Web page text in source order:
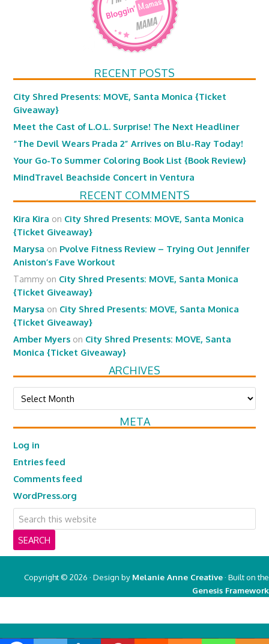
RECENT POSTS
City Shred Presents: MOVE, Santa Monica {Ticket
Giveaway}
Meet the Cast of L.O.L. Surprise! The Next Headliner
“The Devil Wears Prada 2” Arrives on Blu-Ray Today!
Your Go-To Summer Coloring Book List {Book Review}
MindTravel Beachside Concert in Ventura
RECENT COMMENTS
Kira Kira on City Shred Presents: MOVE, Santa Monica
{Ticket Giveaway}
Marysa on Pvolve Fitness Review – Trying Out Jennifer
Aniston’s Fave Workout
Tammy on City Shred Presents: MOVE, Santa Monica
{Ticket Giveaway}
Marysa on City Shred Presents: MOVE, Santa Monica
{Ticket Giveaway}
Amber Myers on City Shred Presents: MOVE, Santa
Monica {Ticket Giveaway}
ARCHIVES
Archives
META
Log in
Entries feed
Comments feed
WordPress.org
Copyright © 2026 · Design by Melanie Anne Creative· Built on the
Genesis Framework